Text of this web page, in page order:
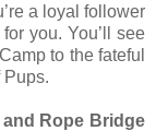
a loyal follower
you. You’ll see
to the fateful
Pups.
and Rope Bridge